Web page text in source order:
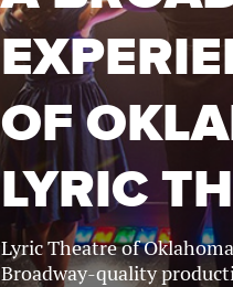
OF
LYRIC
Lyric Theatre of
Broadway-quality